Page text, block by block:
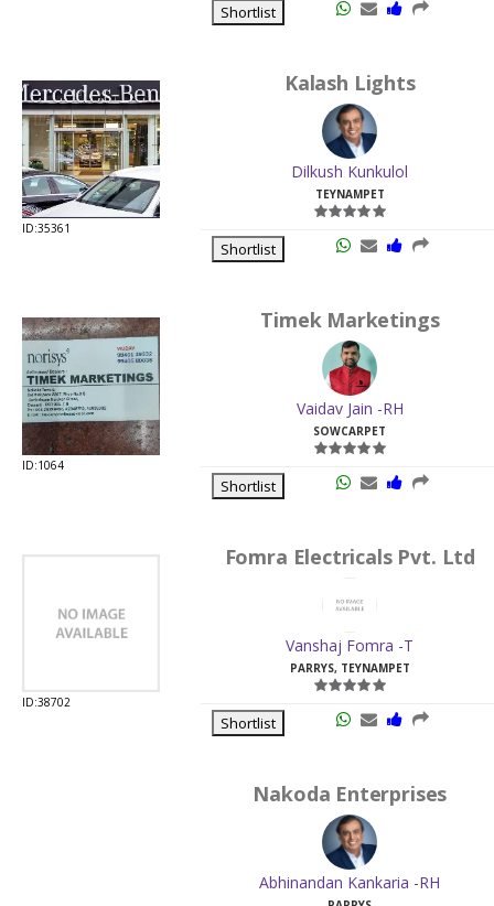
Shortlist
ID:35361
Kalash Lights
Dilkush Kunkulol
TEYNAMPET
Shortlist
ID:1064
Timek Marketings
Vaidav Jain -RH
SOWCARPET
Shortlist
ID:38702
Fomra Electricals Pvt. Ltd
Vanshaj Fomra -T
PARRYS, TEYNAMPET
Shortlist
Nakoda Enterprises
Abhinandan Kankaria -RH